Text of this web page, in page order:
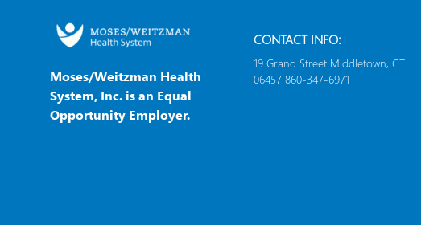
Moses/Weitzman Health
System, Inc. is an Equal
Opportunity Employer.
CONTACT INFO:
19 Grand Street Middletown, CT
06457 860-347-6971